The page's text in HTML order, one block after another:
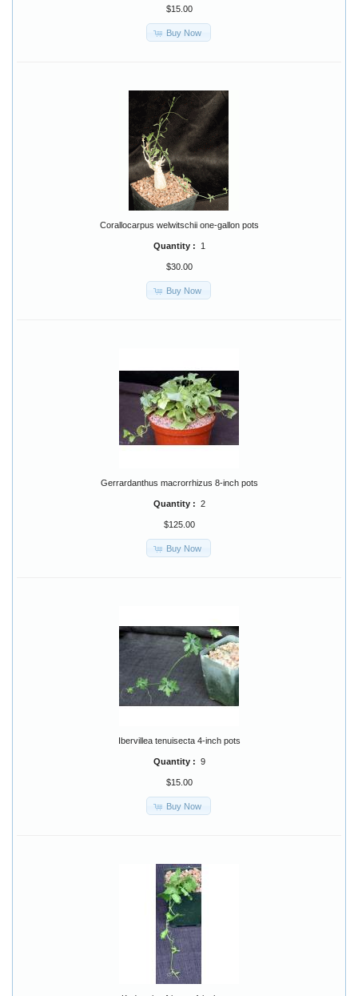
$15.00
Buy Now
Corallocarpus welwitschii one-gallon pots
Quantity : 1
$30.00
Buy Now
Gerrardanthus macrorrhizus 8-inch pots
Quantity : 2
$125.00
Buy Now
Ibervillea tenuisecta 4-inch pots
Quantity : 9
$15.00
Buy Now